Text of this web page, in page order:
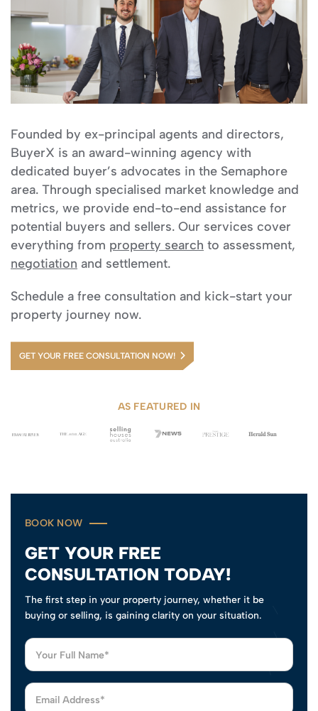
Founded by ex-principal agents and directors,
BuyerX is an award-winning agency with
dedicated buyer’s advocates in the Semaphore
area. Through specialised market knowledge and
metrics, we provide end-to-end assistance for
potential buyers and sellers. Our services cover
everything from property search to assessment,
negotiation and settlement.
Schedule a free consultation and kick-start your
property journey now.
GET YOUR FREE CONSULTATION NOW!
AS FEATURED IN
BOOK NOW
GET YOUR FREE
CONSULTATION TODAY!
The first step in your property journey, whether it be
buying or selling, is gaining clarity on your situation.